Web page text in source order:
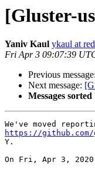
[Gluster-
Yaniv Kaul ykaul at
Fri Apr 3 09:07:39
Previous message:
Next message:
Messages sorted
https://
Y.
On Fri, Apr 3,